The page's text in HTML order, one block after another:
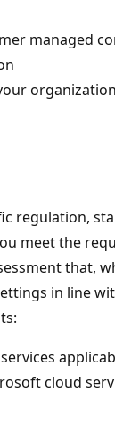
managed
regulation,
meet the
that,
in line
cloud